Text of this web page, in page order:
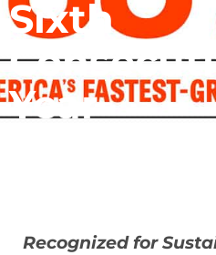
Sixth
Year
Recognized for